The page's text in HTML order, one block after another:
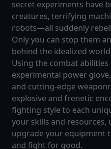
secret experiments have
creatures, terrifying
robots—all suddenly
Only you can stop them
behind the idealized
Using the combat
experimental power
and cutting-edge
explosive and frenetic
fighting style to each
your skills and resources,
upgrade your equipment
and fight for good.